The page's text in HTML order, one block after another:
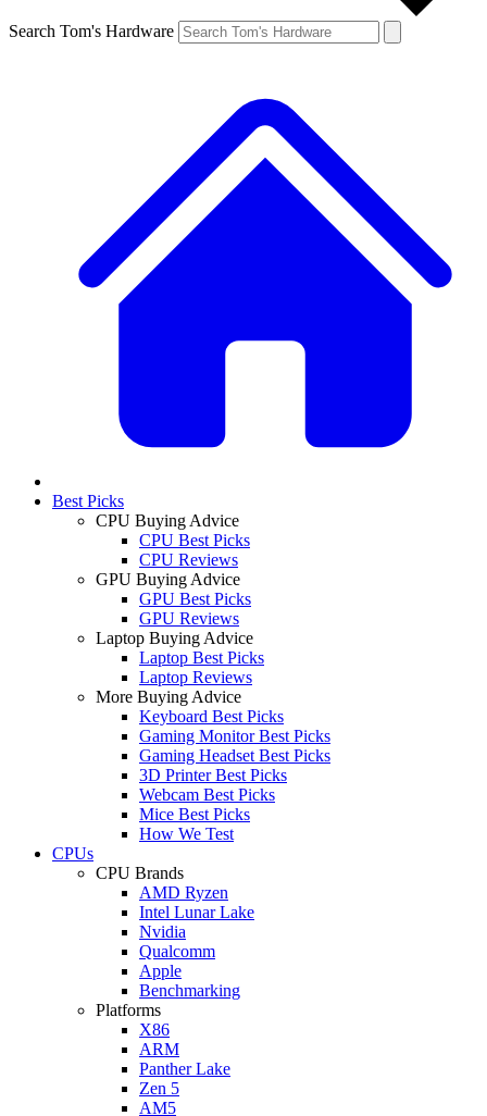
Search Tom's Hardware
Best Picks
CPU Buying Advice
CPU Best Picks
CPU Reviews
GPU Buying Advice
GPU Best Picks
GPU Reviews
Laptop Buying Advice
Laptop Best Picks
Laptop Reviews
More Buying Advice
Keyboard Best Picks
Gaming Monitor Best Picks
Gaming Headset Best Picks
3D Printer Best Picks
Webcam Best Picks
Mice Best Picks
How We Test
CPUs
CPU Brands
AMD Ryzen
Intel Lunar Lake
Nvidia
Qualcomm
Apple
Benchmarking
Platforms
X86
ARM
Panther Lake
Zen 5
AM5